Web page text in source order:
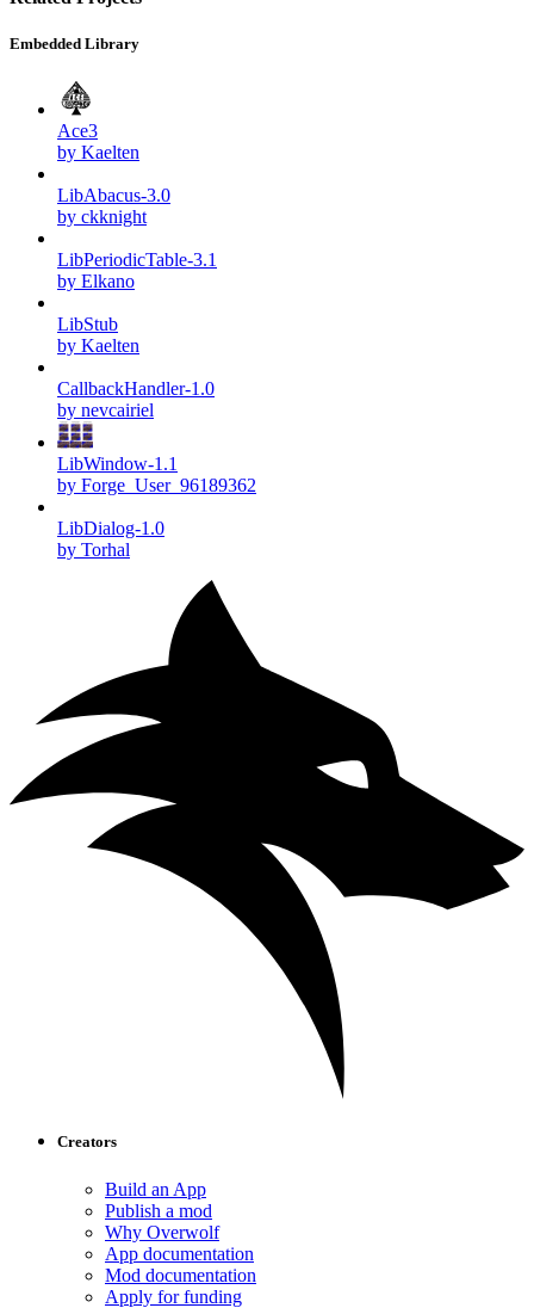
Embedded Library
Ace3
by Kaelten
LibAbacus-3.0
by ckknight
LibPeriodicTable-3.1
by Elkano
LibStub
by Kaelten
CallbackHandler-1.0
by nevcairiel
LibWindow-1.1
by Forge_User_96189362
LibDialog-1.0
by Torhal
Creators
Build an App
Publish a mod
Why Overwolf
App documentation
Mod documentation
Apply for funding